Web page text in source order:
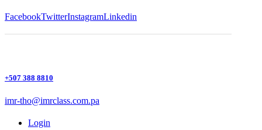
FacebookTwitterInstagramLinkedin
+507 388 8810
imr-tho@imrclass.com.pa
Login